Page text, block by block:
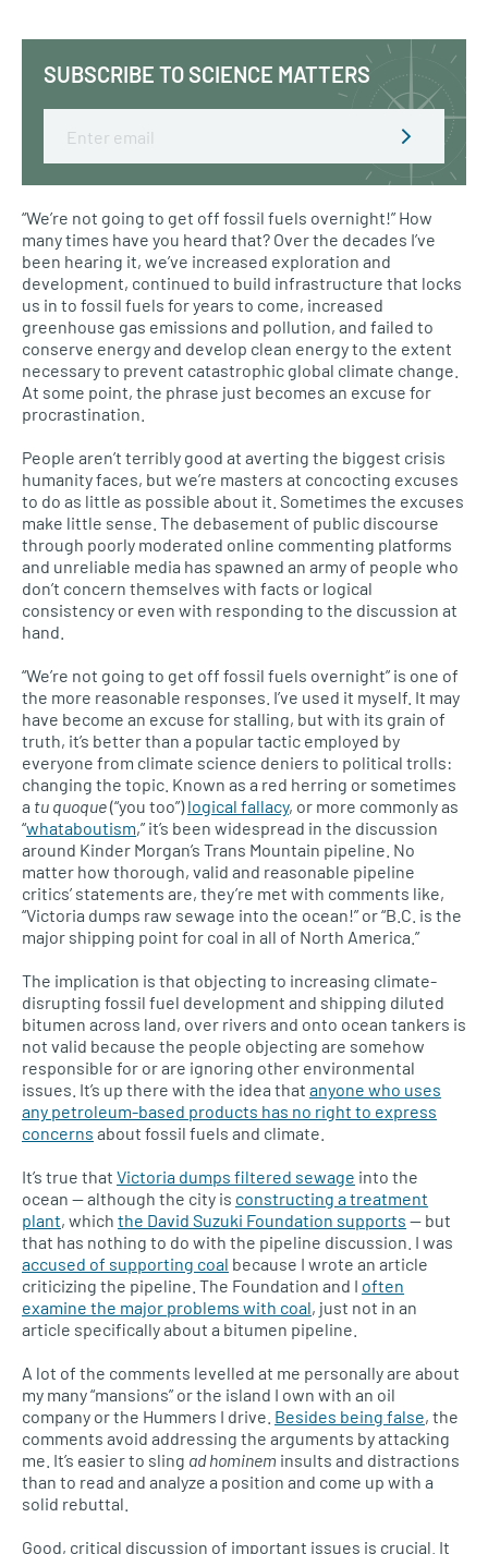
SUBSCRIBE TO SCIENCE MATTERS
“We’re not going to get off fossil fuels overnight!” How
many times have you heard that? Over the decades I’ve
been hearing it, we’ve increased exploration and
development, continued to build infrastructure that locks
us in to fossil fuels for years to come, increased
greenhouse gas emissions and pollution, and failed to
conserve energy and develop clean energy to the extent
necessary to prevent catastrophic global climate change.
At some point, the phrase just becomes an excuse for
procrastination.
People aren’t terribly good at averting the biggest crisis
humanity faces, but we’re masters at concocting excuses
to do as little as possible about it. Sometimes the excuses
make little sense. The debasement of public discourse
through poorly moderated online commenting platforms
and unreliable media has spawned an army of people who
don’t concern themselves with facts or logical
consistency or even with responding to the discussion at
hand.
“We’re not going to get off fossil fuels overnight” is one of
the more reasonable responses. I’ve used it myself. It may
have become an excuse for stalling, but with its grain of
truth, it’s better than a popular tactic employed by
everyone from climate science deniers to political trolls:
changing the topic. Known as a red herring or sometimes
a tu quoque(“you too”)logical fallacy, or more commonly as
“whataboutism,” it’s been widespread in the discussion
around Kinder Morgan’s Trans Mountain pipeline. No
matter how thorough, valid and reasonable pipeline
critics’ statements are, they’re met with comments like,
“Victoria dumps raw sewage into the ocean!” or “B.C. is the
major shipping point for coal in all of North America.”
The implication is that objecting to increasing climate-
disrupting fossil fuel development and shipping diluted
bitumen across land, over rivers and onto ocean tankers is
not valid because the people objecting are somehow
responsible for or are ignoring other environmental
issues. It’s up there with the idea that anyone who uses
any petroleum-based products has no right to express
concerns about fossil fuels and climate.
It’s true that Victoria dumps filtered sewage into the
ocean — although the city is constructing a treatment
plant, which the David Suzuki Foundation supports — but
that has nothing to do with the pipeline discussion. I was
accused of supporting coal because I wrote an article
criticizing the pipeline. The Foundation and I often
examine the major problems with coal, just not in an
article specifically about a bitumen pipeline.
A lot of the comments levelled at me personally are about
my many “mansions” or the island I own with an oil
company or the Hummers I drive. Besides being false, the
comments avoid addressing the arguments by attacking
me. It’s easier to sling ad hominem insults and distractions
than to read and analyze a position and come up with a
solid rebuttal.
Good, critical discussion of important issues is crucial. It